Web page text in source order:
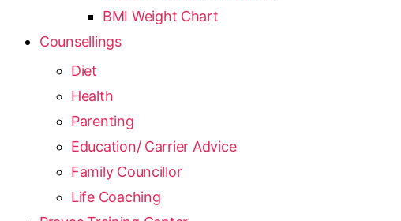
BMI Weight Chart
Counsellings
Diet
Health
Parenting
Education/ Carrier Advice
Family Councillor
Life Coaching